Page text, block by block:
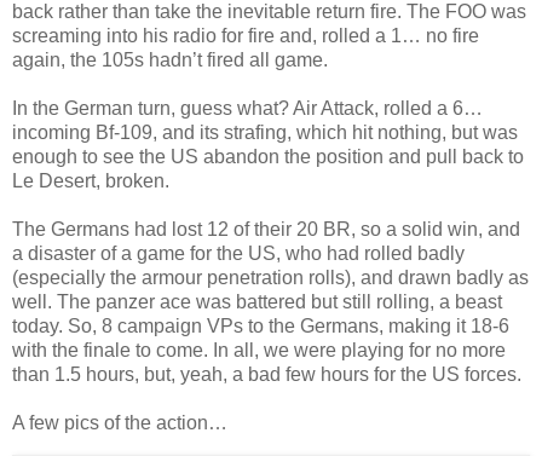
back rather than take the inevitable return fire. The FOO was
screaming into his radio for fire and, rolled a 1… no fire
again, the 105s hadn’t fired all game.
In the German turn, guess what? Air Attack, rolled a 6…
incoming Bf-109, and its strafing, which hit nothing, but was
enough to see the US abandon the position and pull back to
Le Desert, broken.
The Germans had lost 12 of their 20 BR, so a solid win, and
a disaster of a game for the US, who had rolled badly
(especially the armour penetration rolls), and drawn badly as
well. The panzer ace was battered but still rolling, a beast
today. So, 8 campaign VPs to the Germans, making it 18-6
with the finale to come. In all, we were playing for no more
than 1.5 hours, but, yeah, a bad few hours for the US forces.
A few pics of the action…